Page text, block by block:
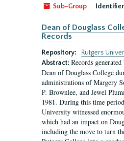
Sub-Group
Dean of Douglass
Records
Repository:
Rutgers
Abstract: Records
Dean of Douglass College
administrations of Margery
P. Brownlee, and Jewel
1981. During this time
University witnessed
which had an impact on
including the move to turn